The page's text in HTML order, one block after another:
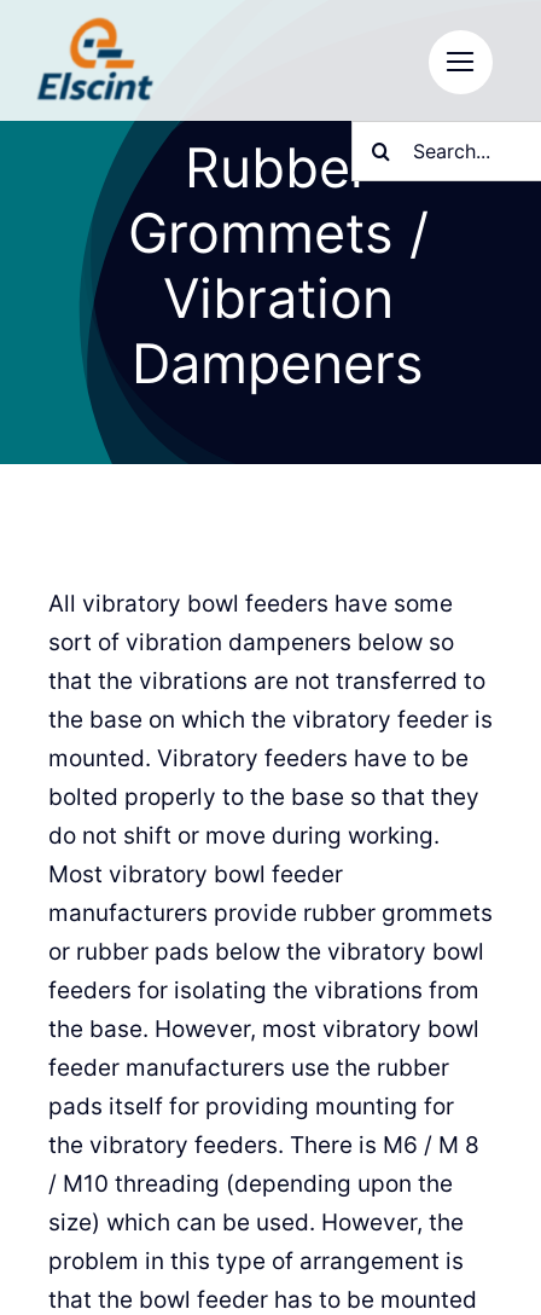
content
Search
for:
Rubber
Grommets /
Vibration
Dampeners
All vibratory bowl feeders have some
sort of vibration dampeners below so
that the vibrations are not transferred to
the base on which the vibratory feeder is
mounted. Vibratory feeders have to be
bolted properly to the base so that they
do not shift or move during working.
Most vibratory bowl feeder
manufacturers provide rubber grommets
or rubber pads below the vibratory bowl
feeders for isolating the vibrations from
the base. However, most vibratory bowl
feeder manufacturers use the rubber
pads itself for providing mounting for
the vibratory feeders. There is M6 / M 8
/ M10 threading (depending upon the
size) which can be used. However, the
problem in this type of arrangement is
that the bowl feeder has to be mounted